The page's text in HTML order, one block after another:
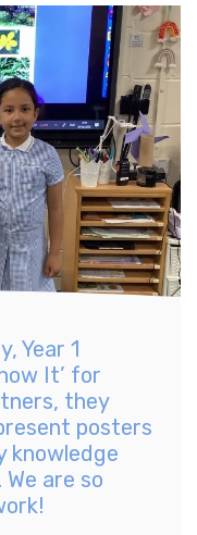
Year 1
It’ for
they
posters
knowledge
are so